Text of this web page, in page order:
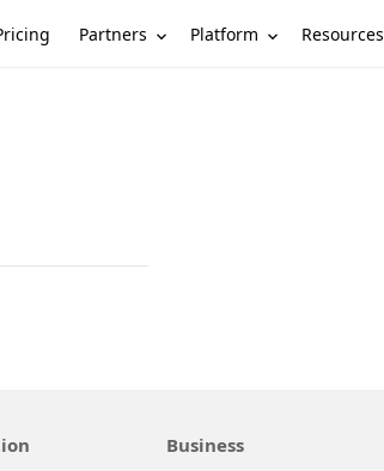
Partners Platform Resources
Business